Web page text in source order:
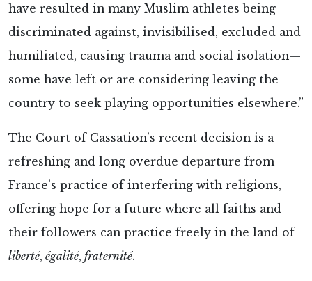
have resulted in many Muslim athletes being
discriminated against, invisibilised, excluded and
humiliated, causing trauma and social isolation—
some have left or are considering leaving the
country to seek playing opportunities elsewhere.”
The Court of Cassation’s recent decision is a
refreshing and long overdue departure from
France’s practice of interfering with religions,
offering hope for a future where all faiths and
their followers can practice freely in the land of
liberté, égalité, fraternité.